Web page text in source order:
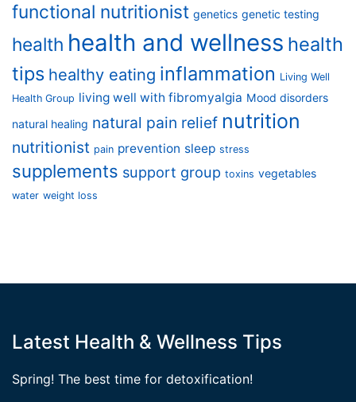
functional nutritionist genetics genetic testing
health health and wellness health
tips healthy eating inflammation Living Well
Health Group living well with fibromyalgia Mood disorders
natural healing natural pain relief nutrition
nutritionist pain prevention sleep stress
supplements support group toxins vegetables
water weight loss
Latest Health & Wellness Tips
Spring! The best time for detoxification!